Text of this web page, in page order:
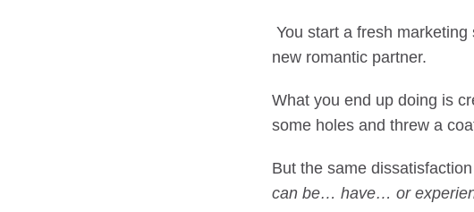
You start a fresh
new romantic partner.
What you end up doing is
some holes and threw a
But the same
can be… have… or